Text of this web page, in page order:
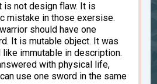
is not design flaw. It is
mistake in those exersise.
should have one
It is mutable object. It was
immutable in description.
with physical life,
use one sword in the same